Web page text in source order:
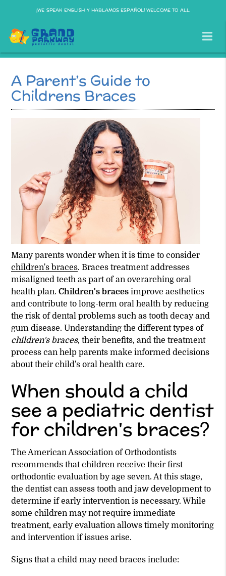
A Parent’s Guide to
Childrens Braces
Many parents wonder when it is time to consider
children's braces. Braces treatment addresses
misaligned teeth as part of an overarching oral
health plan.Children's braces improve aesthetics
and contribute to long-term oral health by reducing
the risk of dental problems such as tooth decay and
gum disease. Understanding the different types of
children's braces, their benefits, and the treatment
process can help parents make informed decisions
about their child's oral health care.
When should a child
see a pediatric dentist
for children's braces?
The American Association of Orthodontists
recommends that children receive their first
orthodontic evaluation by age seven. At this stage,
the dentist can assess tooth and jaw development to
determine if early intervention is necessary. While
some children may not require immediate
treatment, early evaluation allows timely monitoring
and intervention if issues arise.
Signs that a child may need braces include:
¡WE SPEAK ENGLISH Y HABLAMOS ESPAÑOL! WELCOME TO ALL